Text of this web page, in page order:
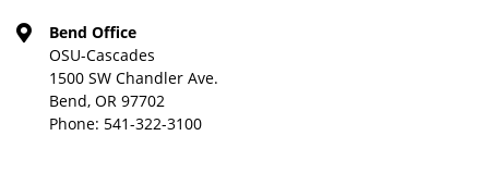
Bend Office
OSU-Cascades
1500 SW Chandler Ave.
Bend, OR 97702
Phone: 541-322-3100